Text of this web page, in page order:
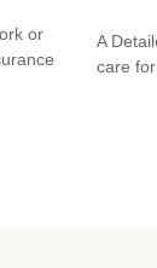
or
A
care